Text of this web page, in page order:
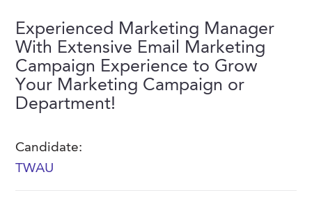
Event Staffing
Payrolling
Skills Testing & Tutorials
Our History
Meet Our Team
Professional Memberships
Careers at J. Kent
Contact Us
Experienced Marketing Manager
With Extensive Email Marketing
Campaign Experience to Grow
Your Marketing Campaign or
Department!
Candidate:
TWAU